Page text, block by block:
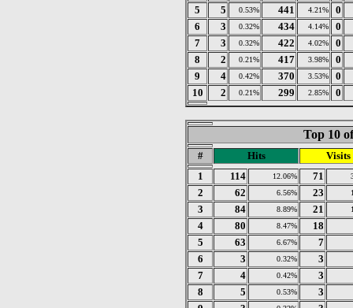
5
5 0.53% 441 4.21%
0
6
3 0.32% 434 4.14%
0
7
3 0.32% 422 4.02%
0
8
2 0.21% 417 3.98%
0
9
4 0.42% 370 3.53%
0
10
2 0.21% 299 2.85% 0
Top 10
# Hits
Visits
1
114 12.06% 71
2 62 6.56% 23
3 84 8.89% 21
4 80 8.47%
18
5
63 6.67%
7
6
3 0.32%
3
7
4 0.42%
3
8
5 0.53%
3